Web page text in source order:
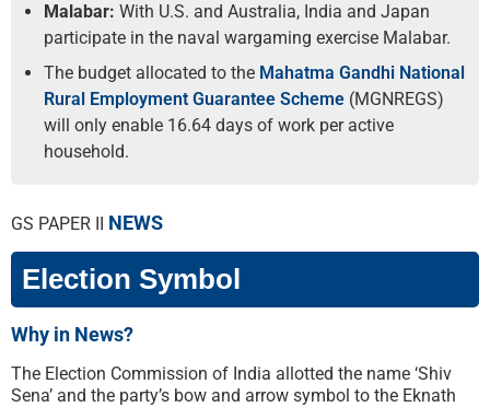
Malabar: With U.S. and Australia, India and Japan
participate in the naval wargaming exercise Malabar.
The budget allocated to the Mahatma Gandhi National
Rural Employment Guarantee Scheme (MGNREGS)
will only enable 16.64 days of work per active
household.
GS PAPER II NEWS
Election Symbol
Why in News?
The Election Commission of India allotted the name ‘Shiv
Sena’ and the party’s bow and arrow symbol to the Eknath